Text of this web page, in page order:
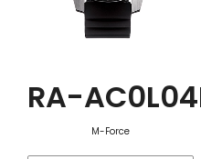
RA-
M-Force